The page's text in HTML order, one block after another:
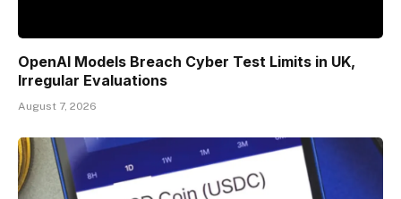
OpenAI Models Breach Cyber Test Limits in UK,
Irregular Evaluations
August 7, 2026